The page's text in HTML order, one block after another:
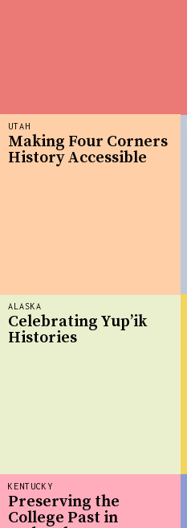
ALASKA
Celebrating Yup’ik
Histories
UTAH
Making Four Corners
History Accessible
KENTUCKY
Preserving the
College Past in